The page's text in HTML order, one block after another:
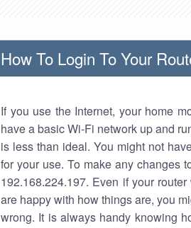
How To Login To Your
If you use the Internet, your home
have a basic Wi-Fi network up and
is less than ideal. You might not
for your use. To make any changes
192.168.224.197. Even if your
are happy with how things are, you
wrong. It is always handy knowing